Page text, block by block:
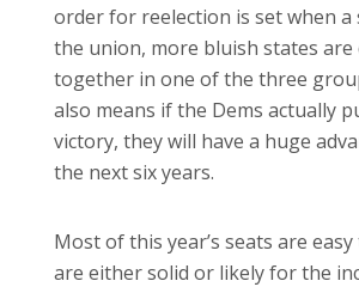
order for reelection is set when a
the union, more bluish states are
together in one of the three
also means if the Dems actually
victory, they will have a huge
the next six years.
Most of this year’s seats are
are either solid or likely for the